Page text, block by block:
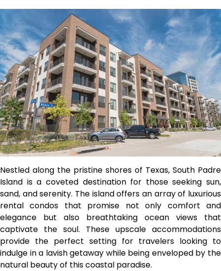
Nestled along the pristine shores of Texas, South Padre
Island is a coveted destination for those seeking sun,
sand, and serenity. The island offers an array of luxurious
rental condos that promise not only comfort and
elegance but also breathtaking ocean views that
captivate the soul. These upscale accommodations
provide the perfect setting for travelers looking to
indulge in a lavish getaway while being enveloped by the
natural beauty of this coastal paradise.